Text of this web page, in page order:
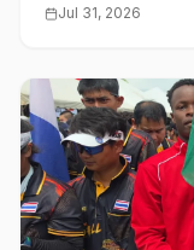
Jul 31, 2026